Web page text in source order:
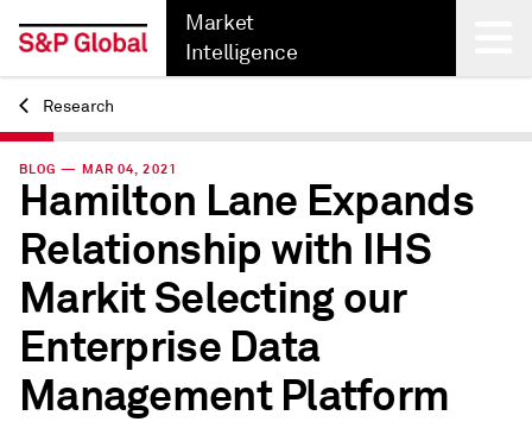
Market
Intelligence
Back
Research
BLOG — MAR 04, 2021
Hamilton Lane Expands
Relationship with IHS
Markit Selecting our
Enterprise Data
Management Platform